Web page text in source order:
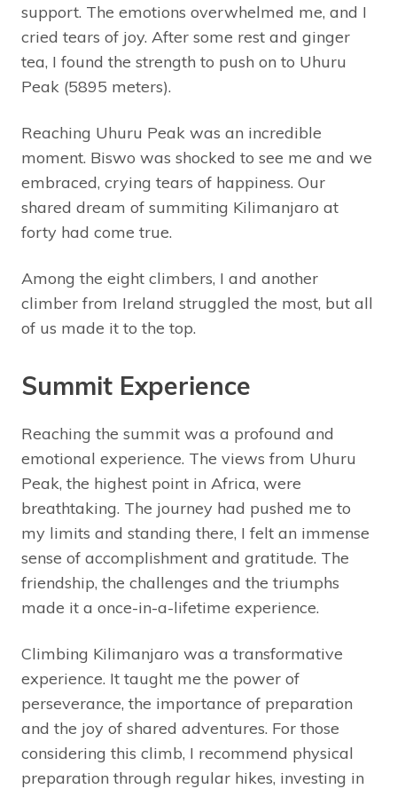
support. The emotions overwhelmed me, and I
cried tears of joy. After some rest and ginger
tea, I found the strength to push on to Uhuru
Peak (5895 meters).
Reaching Uhuru Peak was an incredible
moment. Biswo was shocked to see me and we
embraced, crying tears of happiness. Our
shared dream of summiting Kilimanjaro at
forty had come true.
Among the eight climbers, I and another
climber from Ireland struggled the most, but all
of us made it to the top.
Summit Experience
Reaching the summit was a profound and
emotional experience. The views from Uhuru
Peak, the highest point in Africa, were
breathtaking. The journey had pushed me to
my limits and standing there, I felt an immense
sense of accomplishment and gratitude. The
friendship, the challenges and the triumphs
made it a once-in-a-lifetime experience.
Climbing Kilimanjaro was a transformative
experience. It taught me the power of
perseverance, the importance of preparation
and the joy of shared adventures. For those
considering this climb, I recommend physical
preparation through regular hikes, investing in